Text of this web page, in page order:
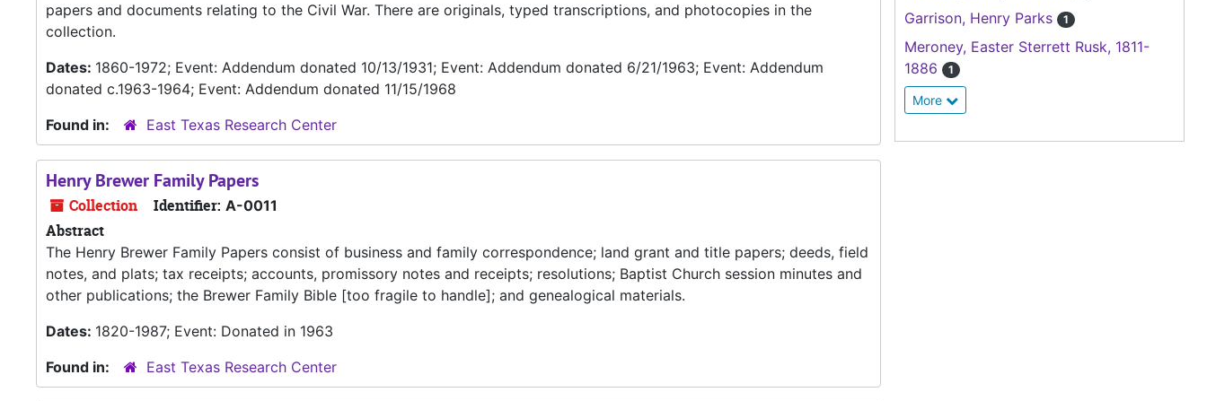
papers and documents relating to the Civil War. There are originals, typed transcriptions, and photocopies in the
collection.
Dates: 1860-1972; Event: Addendum donated 10/13/1931; Event: Addendum donated 6/21/1963; Event: Addendum
donated c.1963-1964; Event: Addendum donated 11/15/1968
Found in:
East Texas Research Center
Henry Brewer Family Papers
Collection Identifier: A-0011
Abstract
The Henry Brewer Family Papers consist of business and family correspondence; land grant and title papers; deeds, field
notes, and plats; tax receipts; accounts, promissory notes and receipts; resolutions; Baptist Church session minutes and
other publications; the Brewer Family Bible [too fragile to handle]; and genealogical materials.
Dates: 1820-1987; Event: Donated in 1963
Found in:
East Texas Research Center
Garrison, Henry Parks 1
Meroney, Easter Sterrett Rusk, 1811-
1886
1
More